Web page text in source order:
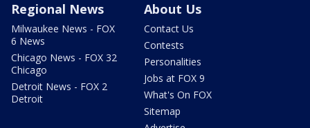
Regional News
Milwaukee News - FOX
6 News
Chicago News - FOX 32
Chicago
Detroit News - FOX 2
Detroit
About Us
Contact Us
Contests
Personalities
Jobs at FOX 9
What's On FOX
Sitemap